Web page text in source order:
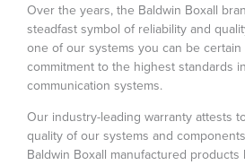
Over the years, the Baldwin Boxall
steadfast symbol of reliability and
one of our systems you can be
commitment to the highest standards
communication systems.
Our industry-leading warranty attests
quality of our systems and
Baldwin Boxall manufactured products